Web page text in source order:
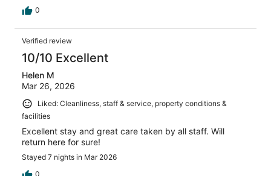
0
Verified review
10/10 Excellent
Helen M
Mar 26, 2026
Liked: Cleanliness, staff & service, property conditions &
facilities
Excellent stay and great care taken by all staff. Will
return here for sure!
Stayed 7 nights in Mar 2026
0